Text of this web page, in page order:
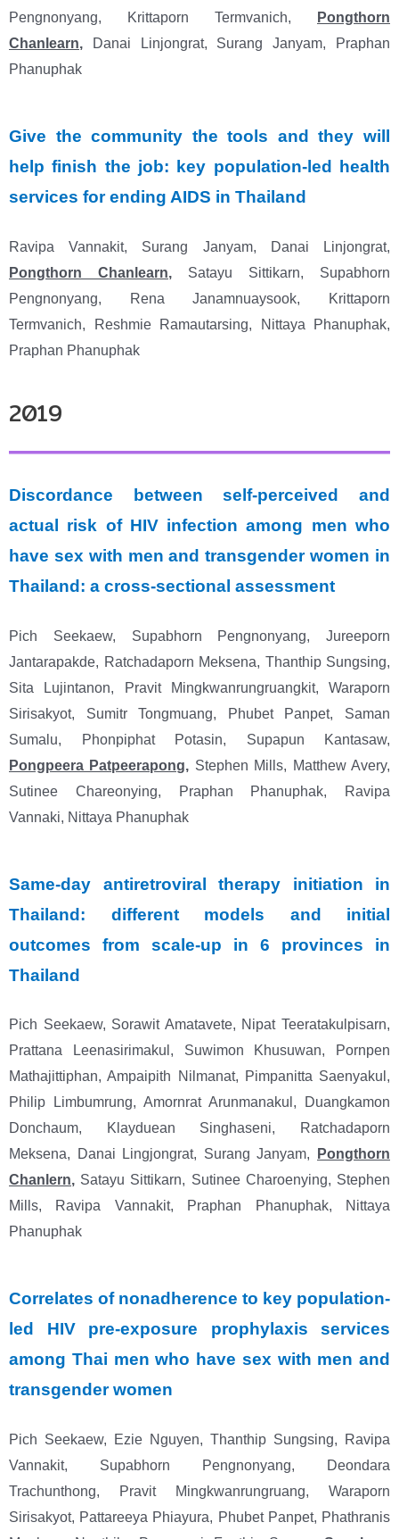
Pengnonyang, Krittaporn Termvanich,
Pongthorn
Chanlearn,
Danai Linjongrat, Surang Janyam, Praphan
Phanuphak
Give the community the tools and they will
help finish the job: key population‐led health
services for ending AIDS in Thailand
Ravipa Vannakit, Surang Janyam, Danai Linjongrat,
Pongthorn Chanlearn, Satayu Sittikarn, Supabhorn
Pengnonyang, Rena Janamnuaysook, Krittaporn
Termvanich, Reshmie Ramautarsing, Nittaya Phanuphak,
Praphan Phanuphak
2019
Discordance between self-perceived and
actual risk of HIV infection among men who
have sex with men and transgender women in
Thailand: a cross-sectional assessment
Pich Seekaew, Supabhorn Pengnonyang, Jureeporn
Jantarapakde, Ratchadaporn Meksena, Thanthip Sungsing,
Sita Lujintanon, Pravit Mingkwanrungruangkit, Waraporn
Sirisakyot, Sumitr Tongmuang, Phubet Panpet, Saman
Sumalu, Phonpiphat Potasin, Supapun Kantasaw,
Pongpeera Patpeerapong, Stephen Mills, Matthew Avery,
Sutinee Chareonying, Praphan Phanuphak, Ravipa
Vannaki, Nittaya Phanuphak
Same-day antiretroviral therapy initiation in
Thailand: different models and initial
outcomes from scale-up in 6 provinces in
Thailand
Pich Seekaew, Sorawit Amatavete, Nipat Teeratakulpisarn,
Prattana Leenasirimakul, Suwimon
Khusuwan, Pornpen
Mathajittiphan, Ampaipith Nilmanat, Pimpanitta Saenyakul,
Philip
Limbumrung, Amornrat Arunmanakul, Duangkamon
Donchaum, Klayduean Singhaseni,
Ratchadaporn
Meksena, Danai Lingjongrat, Surang Janyam,
Pongthorn
Chanlern, Satayu Sittikarn, Sutinee Charoenying, Stephen
Mills, Ravipa Vannakit, Praphan Phanuphak,
Nittaya
Phanuphak
Correlates of nonadherence to key population-
led HIV pre-exposure prophylaxis services
among Thai men who have sex with men and
transgender women
Pich Seekaew, Ezie Nguyen, Thanthip Sungsing, Ravipa
Vannakit, Supabhorn Pengnonyang,
Deondara
Trachunthong, Pravit Mingkwanrungruang, Waraporn
Sirisakyot, Pattareeya Phiayura, Phubet Panpet, Phathranis